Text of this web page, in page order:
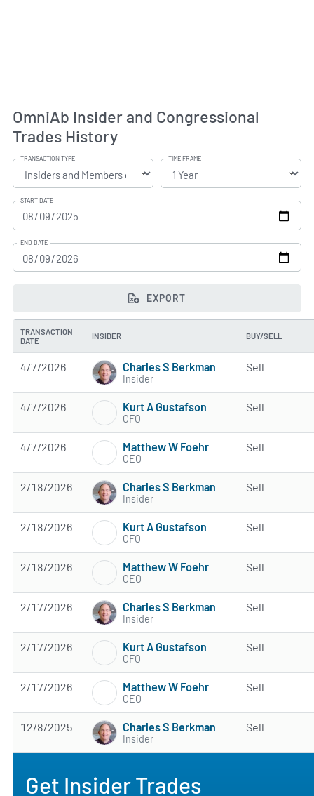
OmniAb Insider and Congressional
Trades History
TRANSACTION TYPE TIME FRAME
START DATE
END DATE
EXPORT
TRANSACTION
DATE
INSIDER BUY/SELL
4/7/2026 Charles S Berkman
Insider
Sell
4/7/2026 Kurt A Gustafson
CFO
Sell
4/7/2026 Matthew W Foehr
CEO
Sell
2/18/2026 Charles S Berkman
Insider
Sell
2/18/2026 Kurt A Gustafson
CFO
Sell
2/18/2026 Matthew W Foehr
CEO
Sell
2/17/2026 Charles S Berkman
Insider
Sell
2/17/2026 Kurt A Gustafson
CFO
Sell
2/17/2026 Matthew W Foehr
CEO
Sell
12/8/2025 Charles S Berkman
Insider
Sell
Get Insider Trades